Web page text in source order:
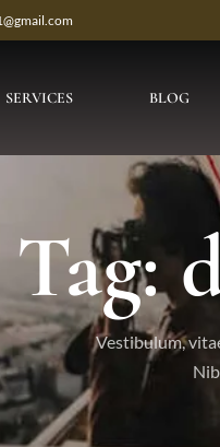
SERVICES BLOG
Tag:
Vestibulum,